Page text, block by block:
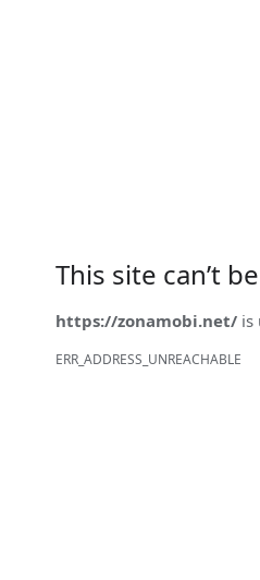
This site can’t
https://zonamobi.net/ is
ERR_ADDRESS_UNREACHABLE